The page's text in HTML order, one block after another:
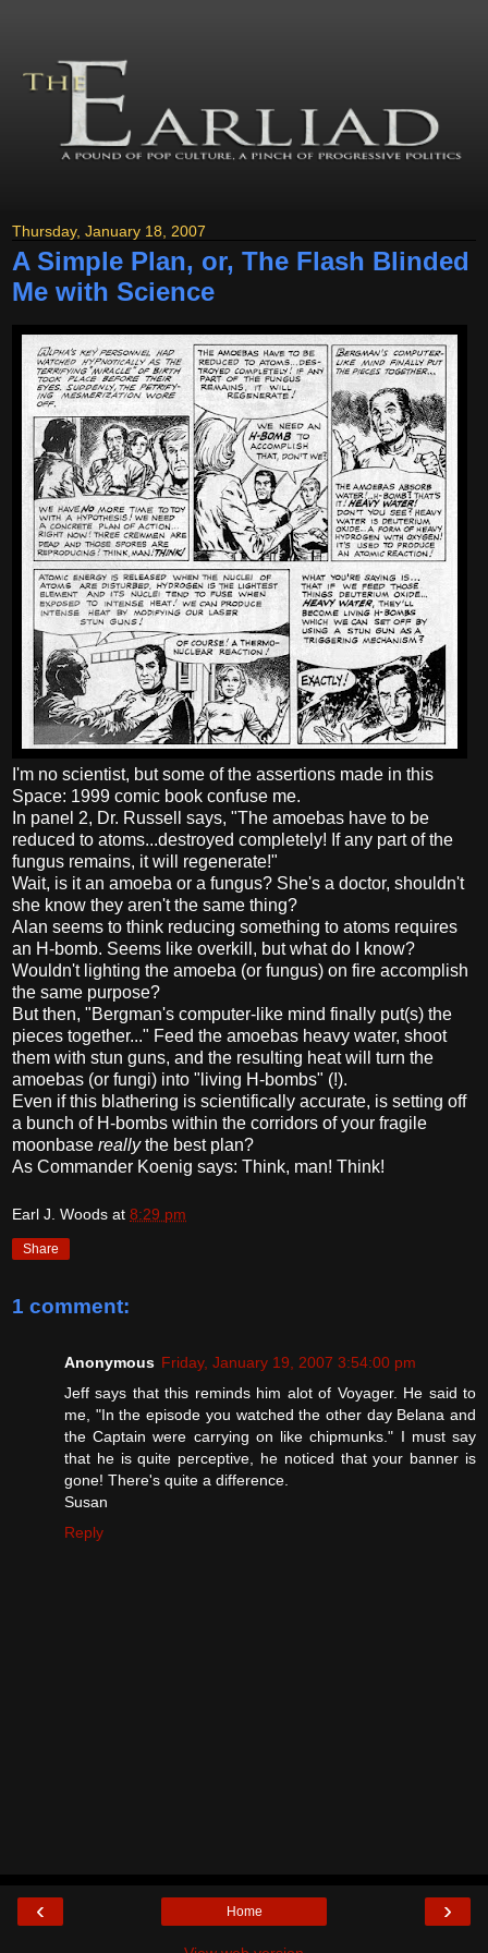
Thursday, January 18, 2007
A Simple Plan, or, The Flash Blinded
Me with Science
I'm no scientist, but some of the assertions made in this
Space: 1999 comic book confuse me.
In panel 2, Dr. Russell says, "The amoebas have to be
reduced to atoms...destroyed completely! If any part of the
fungus remains, it will regenerate!"
Wait, is it an amoeba or a fungus? She's a doctor, shouldn't
she know they aren't the same thing?
Alan seems to think reducing something to atoms requires
an H-bomb. Seems like overkill, but what do I know?
Wouldn't lighting the amoeba (or fungus) on fire accomplish
the same purpose?
But then, "Bergman's computer-like mind finally put(s) the
pieces together..." Feed the amoebas heavy water, shoot
them with stun guns, and the resulting heat will turn the
amoebas (or fungi) into "living H-bombs" (!).
Even if this blathering is scientifically accurate, is setting off
a bunch of H-bombs within the corridors of your fragile
moonbase reallythe best plan?
As Commander Koenig says: Think, man! Think!
Earl J. Woods at 8:29 pm
Share
1 comment:
Anonymous Friday, January 19, 2007 3:54:00 pm
Jeff says that this reminds him alot of Voyager. He said to
me, "In the episode you watched the other day Belana and
the Captain were carrying on like chipmunks." I must say
that he is quite perceptive, he noticed that your banner is
gone! There's quite a difference.
Susan
Reply
‹ ›
Home